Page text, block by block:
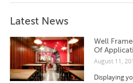
Latest News
Well
Of
August 11,
Displaying